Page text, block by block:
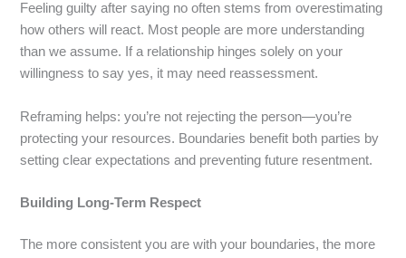
Feeling guilty after saying no often stems from overestimating
how others will react. Most people are more understanding
than we assume. If a relationship hinges solely on your
willingness to say yes, it may need reassessment.
Reframing helps: you’re not rejecting the person—you’re
protecting your resources. Boundaries benefit both parties by
setting clear expectations and preventing future resentment.
Building Long-Term Respect
The more consistent you are with your boundaries, the more